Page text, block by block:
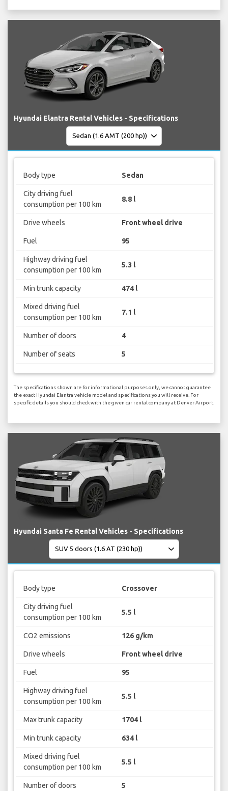
Hyundai Elantra Rental Vehicles - Specifications
Body type Sedan
City driving fuel
consumption per 100 km
8.8 l
Drive wheels Front wheel drive
Fuel 95
Highway driving fuel
consumption per 100 km
5.3 l
Min trunk capacity 474 l
Mixed driving fuel
consumption per 100 km
7.1 l
Number of doors 4
Number of seats 5
The specifications shown are for informational purposes only, we cannot guarantee
the exact Hyundai Elantra vehicle model and specifications you will receive. For
specific details you should check with the given car rental company at Denver Airport.
Hyundai Santa Fe Rental Vehicles - Specifications
Body type Crossover
City driving fuel
consumption per 100 km
5.5 l
CO2 emissions 126 g/km
Drive wheels Front wheel drive
Fuel 95
Highway driving fuel
consumption per 100 km
5.5 l
Max trunk capacity 1704 l
Min trunk capacity 634 l
Mixed driving fuel
consumption per 100 km
5.5 l
Number of doors 5